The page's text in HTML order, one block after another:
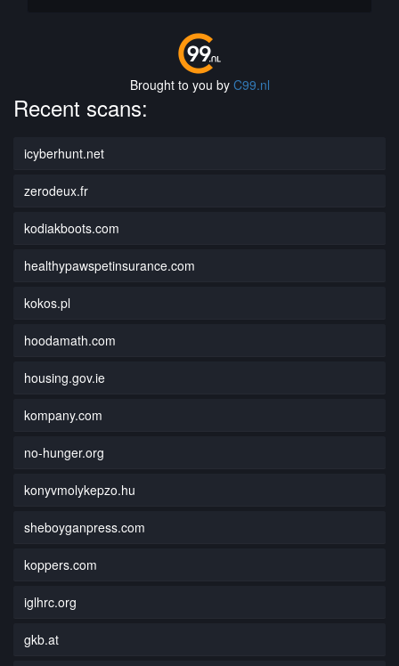
Brought to you by C99.nl
Recent scans:
icyberhunt.net
zerodeux.fr
kodiakboots.com
healthypawspetinsurance.com
kokos.pl
hoodamath.com
housing.gov.ie
kompany.com
no-hunger.org
konyvmolykepzo.hu
sheboyganpress.com
koppers.com
iglhrc.org
gkb.at